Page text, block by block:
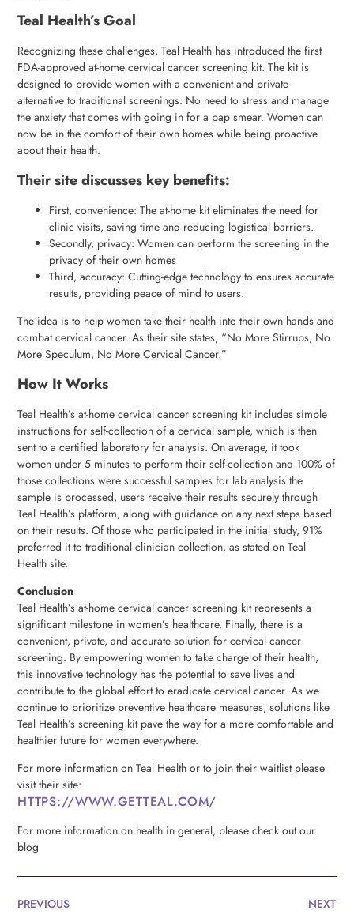
Teal Health’s Goal
Recognizing these challenges, Teal Health has introduced the first
FDA-approved at-home cervical cancer screening kit. The kit is
designed to provide women with a convenient and private
alternative to traditional screenings. No need to stress and manage
the anxiety that comes with going in for a pap smear. Women can
now be in the comfort of their own homes while being proactive
about their health.
Their site discusses key benefits:
First, convenience: The at-home kit eliminates the need for
clinic visits, saving time and reducing logistical barriers.
Secondly, privacy: Women can perform the screening in the
privacy of their own homes
Third, accuracy: Cutting-edge technology to ensures accurate
results, providing peace of mind to users.
The idea is to help women take their health into their own hands and
combat cervical cancer. As their site states, “No More Stirrups, No
More Speculum, No More Cervical Cancer.”
How It Works
Teal Health’s at-home cervical cancer screening kit includes simple
instructions for self-collection of a cervical sample, which is then
sent to a certified laboratory for analysis. On average, it took
women under 5 minutes to perform their self-collection and 100% of
those collections were successful samples for lab analysis the
sample is processed, users receive their results securely through
Teal Health’s platform, along with guidance on any next steps based
on their results. Of those who participated in the initial study, 91%
preferred it to traditional clinician collection, as stated on Teal
Health site.
Conclusion
Teal Health’s at-home cervical cancer screening kit represents a
significant milestone in women’s healthcare. Finally, there is a
convenient, private, and accurate solution for cervical cancer
screening. By empowering women to take charge of their health,
this innovative technology has the potential to save lives and
contribute to the global effort to eradicate cervical cancer. As we
continue to prioritize preventive healthcare measures, solutions like
Teal Health’s screening kit pave the way for a more comfortable and
healthier future for women everywhere.
For more information on Teal Health or to join their waitlist please
visit their site:
HTTPS://WWW.GETTEAL.COM/
For more information on health in general, please check out our
blog
PREVIOUS NEXT